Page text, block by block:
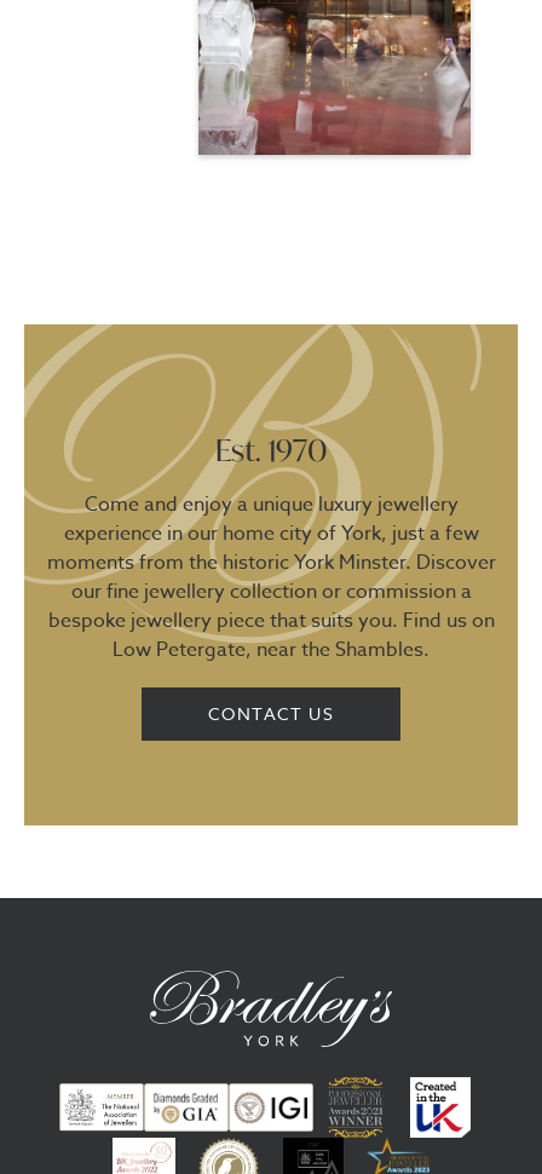
Est. 1970
Come and enjoy a unique luxury jewellery
experience in our home city of York, just a few
moments from the historic York Minster. Discover
our fine jewellery collection or commission a
bespoke jewellery piece that suits you. Find us on
Low Petergate, near the Shambles.
CONTACT US